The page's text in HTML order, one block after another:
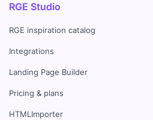
RGE Studio
RGE inspiration catalog
Integrations
Landing Page Builder
Pricing & plans
HTMLImporter